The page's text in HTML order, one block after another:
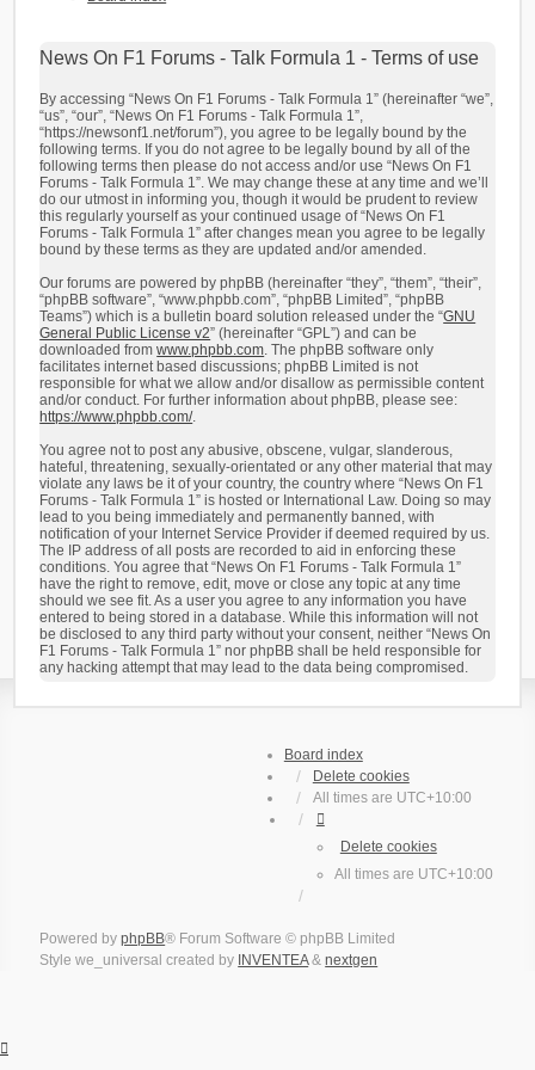
News On F1 Forums - Talk Formula 1 - Terms of use
By accessing “News On F1 Forums - Talk Formula 1” (hereinafter “we”,
“us”, “our”, “News On F1 Forums - Talk Formula 1”,
“https://newsonf1.net/forum”), you agree to be legally bound by the
following terms. If you do not agree to be legally bound by all of the
following terms then please do not access and/or use “News On F1
Forums - Talk Formula 1”. We may change these at any time and we’ll
do our utmost in informing you, though it would be prudent to review
this regularly yourself as your continued usage of “News On F1
Forums - Talk Formula 1” after changes mean you agree to be legally
bound by these terms as they are updated and/or amended.
Our forums are powered by phpBB (hereinafter “they”, “them”, “their”,
“phpBB software”, “www.phpbb.com”, “phpBB Limited”, “phpBB
Teams”) which is a bulletin board solution released under the “GNU
General Public License v2” (hereinafter “GPL”) and can be
downloaded fromwww.phpbb.com. The phpBB software only
facilitates internet based discussions; phpBB Limited is not
responsible for what we allow and/or disallow as permissible content
and/or conduct. For further information about phpBB, please see:
https://www.phpbb.com/.
You agree not to post any abusive, obscene, vulgar, slanderous,
hateful, threatening, sexually-orientated or any other material that may
violate any laws be it of your country, the country where “News On F1
Forums - Talk Formula 1” is hosted or International Law. Doing so may
lead to you being immediately and permanently banned, with
notification of your Internet Service Provider if deemed required by us.
The IP address of all posts are recorded to aid in enforcing these
conditions. You agree that “News On F1 Forums - Talk Formula 1”
have the right to remove, edit, move or close any topic at any time
should we see fit. As a user you agree to any information you have
entered to being stored in a database. While this information will not
be disclosed to any third party without your consent, neither “News On
F1 Forums - Talk Formula 1” nor phpBB shall be held responsible for
any hacking attempt that may lead to the data being compromised.
Board index
Delete cookies
All times are UTC+10:00
Delete cookies
All times are UTC+10:00
Powered byphpBB® Forum Software © phpBB Limited
Style we_universal created by INVENTEA&nextgen